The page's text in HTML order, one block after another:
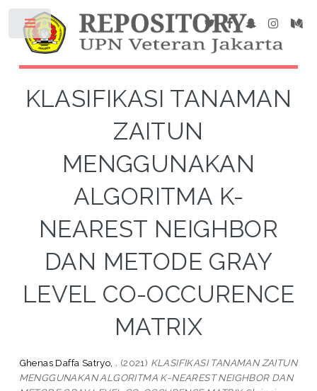
KLASIFIKASI TANAMAN
ZAITUN
MENGGUNAKAN
ALGORITMA K-
NEAREST NEIGHBOR
DAN METODE GRAY
LEVEL CO-OCCURENCE
MATRIX
Ghenas Daffa Satryo, . (2021) KLASIFIKASI TANAMAN ZAITUN
MENGGUNAKAN ALGORITMA K-NEAREST NEIGHBOR DAN